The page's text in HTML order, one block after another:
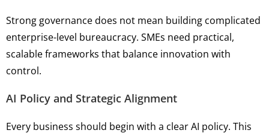
Strong governance does not mean building complicated
enterprise-level bureaucracy. SMEs need practical,
scalable frameworks that balance innovation with
control.
AI Policy and Strategic Alignment
Every business should begin with a clear AI policy. This